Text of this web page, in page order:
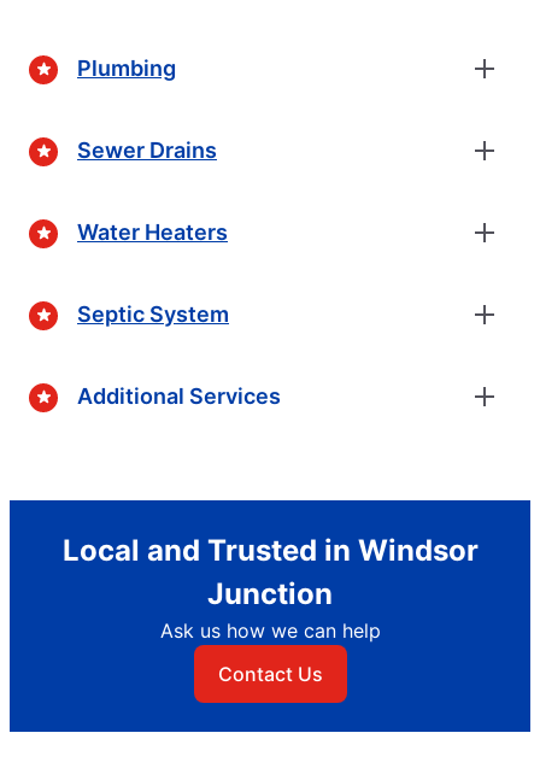
Plumbing
Sewer Drains
Water Heaters
Septic System
Additional Services
Local and Trusted in Windsor
Junction
Ask us how we can help
Contact Us